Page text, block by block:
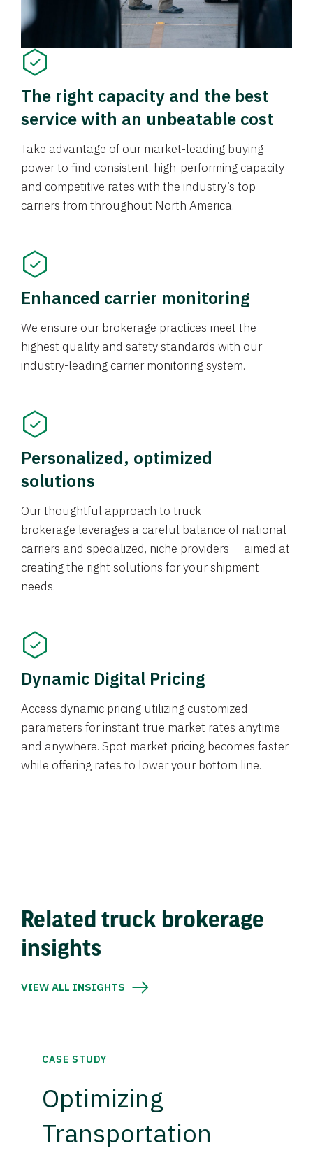
The right capacity and the best
service with an unbeatable cost
Take advantage of our market-leading buying
power to find consistent, high-performing capacity
and competitive rates with the industry’s top
carriers from throughout North America.
Enhanced carrier monitoring
We ensure our brokerage practices meet the
highest quality and safety standards with our
industry-leading carrier monitoring system.
Personalized, optimized
solutions
Our thoughtful approach to truck
brokerage leverages a careful balance of national
carriers and specialized, niche providers — aimed at
creating the right solutions for your shipment
needs.
Dynamic Digital Pricing
Access dynamic pricing utilizing customized
parameters for instant true market rates anytime
and anywhere. Spot market pricing becomes faster
while offering rates to lower your bottom line.
Related truck brokerage
insights
VIEW ALL INSIGHTS
CASE STUDY
Optimizing
Transportation